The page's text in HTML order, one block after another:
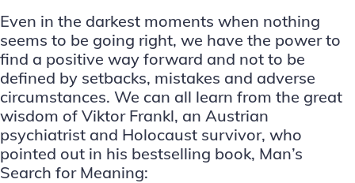
Even in the darkest moments when nothing
seems to be going right, we have the power to
find a positive way forward and not to be
defined by setbacks, mistakes and adverse
circumstances. We can all learn from the great
wisdom of Viktor Frankl, an Austrian
psychiatrist and Holocaust survivor, who
pointed out in his bestselling book, Man’s
Search for Meaning: